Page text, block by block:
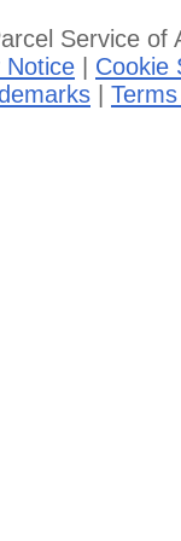
Service
Notice
Cookie